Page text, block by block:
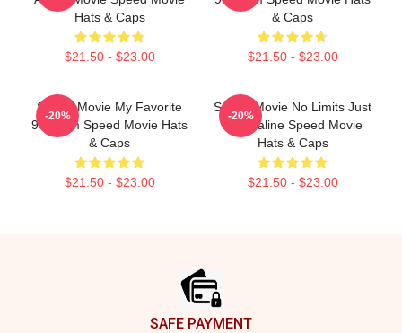
Hats & Caps
$21.50 - $23.00
& Caps
$21.50 - $23.00
Speed Movie My Favorite
90s Film Speed Movie Hats
& Caps
$21.50 - $23.00
-20%
Speed Movie No Limits Just
Adrenaline Speed Movie
Hats & Caps
$21.50 - $23.00
-20%
SAFE PAYMENT